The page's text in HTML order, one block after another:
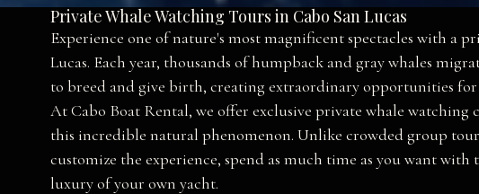
Private Whale Watching Tours in Cabo San Lucas
Experience one of nature's most magnificent spectacles with a
Lucas. Each year, thousands of humpback and gray whales
to breed and give birth, creating extraordinary opportunities for
At Cabo Boat Rental, we offer exclusive private whale
this incredible natural phenomenon. Unlike crowded group
customize the experience, spend as much time as you want
luxury of your own yacht.